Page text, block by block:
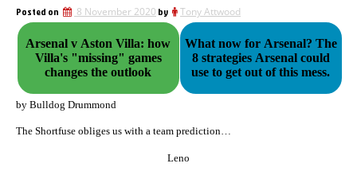
Posted on 8 November 2020 by Tony Attwood
Arsenal v Aston Villa: how
Villa's "missing" games
changes the outlook
What now for Arsenal? The
8 strategies Arsenal could
use to get out of this mess.
by Bulldog Drummond
The Shortfuse obliges us with a team prediction…
Leno